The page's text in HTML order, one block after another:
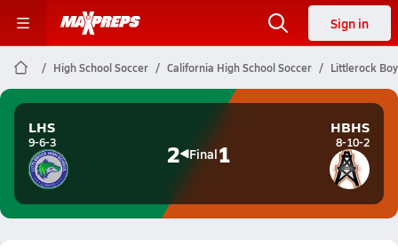
Sign in
High School Soccer California High School Soccer Littlerock
LHS
9-6-3 2 Final1
HBHS
8-10-2